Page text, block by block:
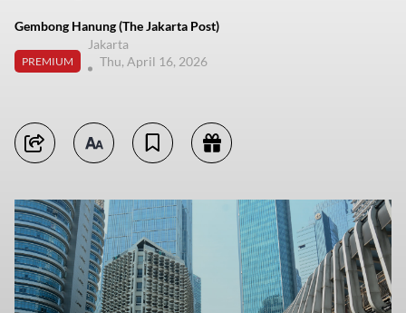
Gembong Hanung (The Jakarta Post)
PREMIUM
Jakarta
Thu, April 16, 2026